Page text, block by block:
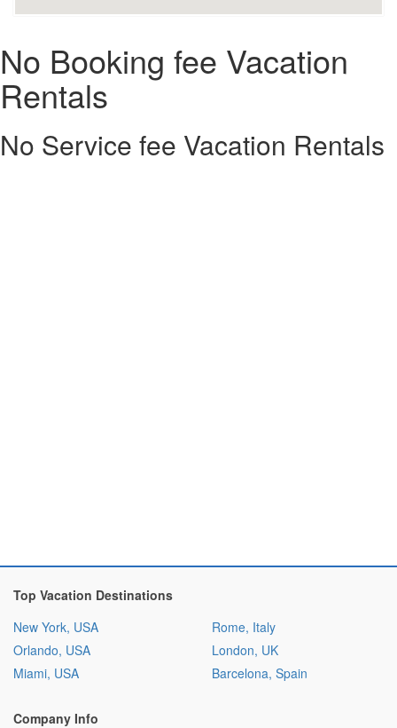
No Booking fee Vacation
Rentals
No Service fee Vacation Rentals
Top Vacation Destinations
New York, USA
Orlando, USA
Miami, USA
Rome, Italy
London, UK
Barcelona, Spain
Company Info